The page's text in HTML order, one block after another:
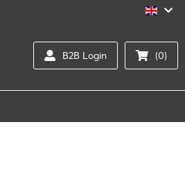
B2B Login (0)